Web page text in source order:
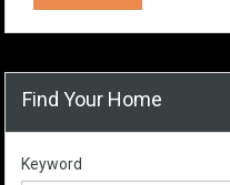
Find Your Home
Keyword